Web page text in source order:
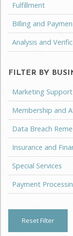
Fulfillment
Billing and
Analysis and
FILTER BY
Marketing Support
Membership and
Data Breach
Insurance and
Special Services
Payment
Reset Filter